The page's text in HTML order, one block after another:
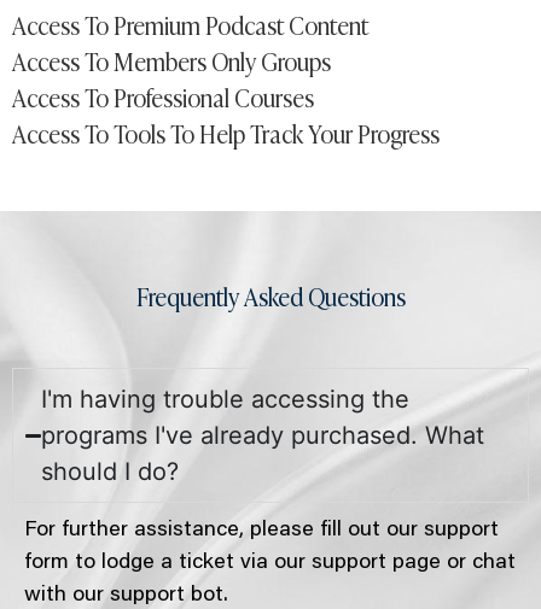
Access To Premium Podcast Content
Access To Members Only Groups
Access To Professional Courses
Access To Tools To Help Track Your Progress
Frequently Asked Questions
I'm having trouble accessing the
programs I've already purchased. What
should I do?
For further assistance, please fill out our support
form to lodge a ticket via our support page or chat
with our support bot.